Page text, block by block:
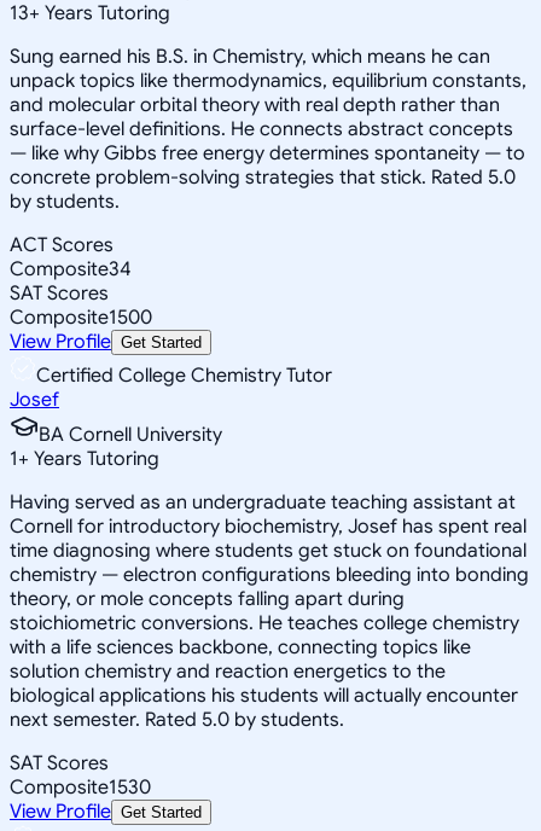
13+ Years Tutoring
Sung earned his B.S. in Chemistry, which means he can
unpack topics like thermodynamics, equilibrium constants,
and molecular orbital theory with real depth rather than
surface-level definitions. He connects abstract concepts
— like why Gibbs free energy determines spontaneity — to
concrete problem-solving strategies that stick. Rated 5.0
by students.
ACT Scores
Composite34
SAT Scores
Composite1500
View Profile Get Started
Certified College Chemistry Tutor
Josef
BA Cornell University
1+ Years Tutoring
Having served as an undergraduate teaching assistant at
Cornell for introductory biochemistry, Josef has spent real
time diagnosing where students get stuck on foundational
chemistry — electron configurations bleeding into bonding
theory, or mole concepts falling apart during
stoichiometric conversions. He teaches college chemistry
with a life sciences backbone, connecting topics like
solution chemistry and reaction energetics to the
biological applications his students will actually encounter
next semester. Rated 5.0 by students.
SAT Scores
Composite1530
View Profile Get Started